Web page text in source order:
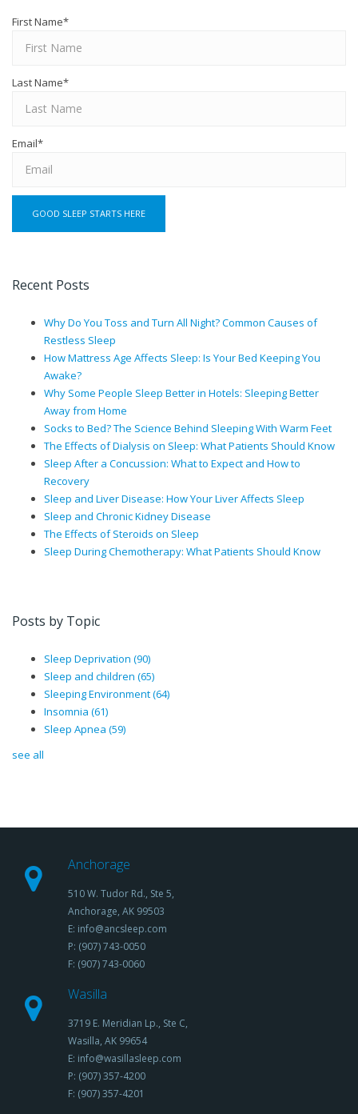
First Name*
Last Name*
Email*
Recent Posts
Why Do You Toss and Turn All Night? Common Causes of
Restless Sleep
How Mattress Age Affects Sleep: Is Your Bed Keeping You
Awake?
Why Some People Sleep Better in Hotels: Sleeping Better
Away from Home
Socks to Bed? The Science Behind Sleeping With Warm Feet
The Effects of Dialysis on Sleep: What Patients Should Know
Sleep After a Concussion: What to Expect and How to
Recovery
Sleep and Liver Disease: How Your Liver Affects Sleep
Sleep and Chronic Kidney Disease
The Effects of Steroids on Sleep
Sleep During Chemotherapy: What Patients Should Know
Posts by Topic
Sleep Deprivation (90)
Sleep and children (65)
Sleeping Environment(64)
Insomnia (61)
Sleep Apnea (59)
see all
Anchorage
510 W. Tudor Rd., Ste 5,
Anchorage, AK 99503
E: info@ancsleep.com
P: (907) 743-0050
F: (907) 743-0060
Wasilla
3719 E. Meridian Lp., Ste C,
Wasilla, AK 99654
E: info@wasillasleep.com
P: (907) 357-4200
F: (907) 357-4201